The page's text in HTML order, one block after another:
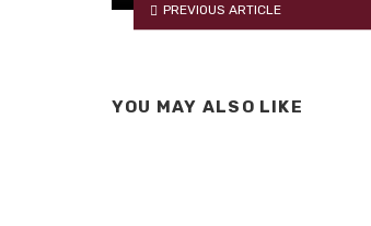
PREVIOUS ARTICLE
YOU MAY ALSO LIKE